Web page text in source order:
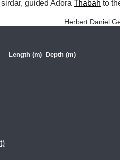
sirdar, guided Adora Thabah to
Herbert Daniel
Length (m) Depth (m)